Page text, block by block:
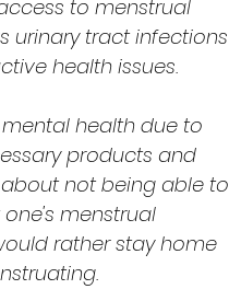
to menstrual
urinary tract infections
health issues.
health due to
products and
not being able to
menstrual
rather stay home